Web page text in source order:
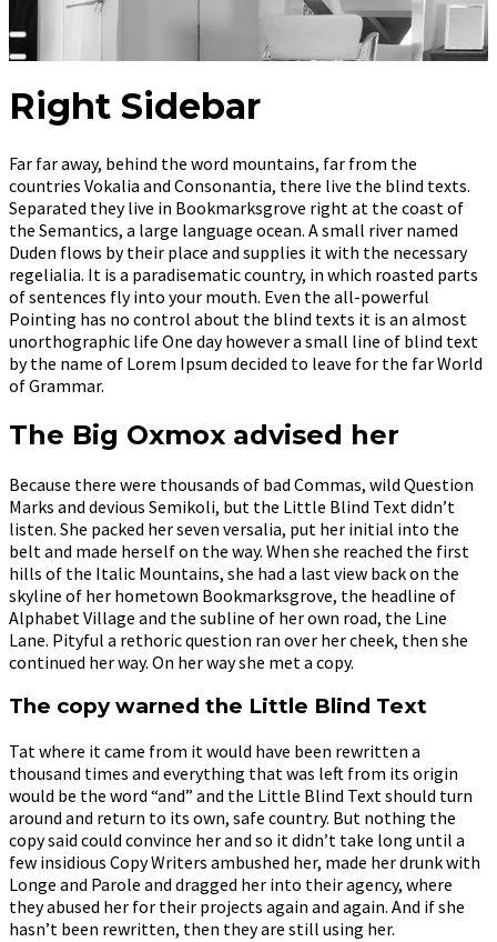
Right Sidebar
Far far away, behind the word mountains, far from the
countries Vokalia and Consonantia, there live the blind texts.
Separated they live in Bookmarksgrove right at the coast of
the Semantics, a large language ocean. A small river named
Duden flows by their place and supplies it with the necessary
regelialia. It is a paradisematic country, in which roasted parts
of sentences fly into your mouth. Even the all-powerful
Pointing has no control about the blind texts it is an almost
unorthographic life One day however a small line of blind text
by the name of Lorem Ipsum decided to leave for the far World
of Grammar.
The Big Oxmox advised her
Because there were thousands of bad Commas, wild Question
Marks and devious Semikoli, but the Little Blind Text didn’t
listen. She packed her seven versalia, put her initial into the
belt and made herself on the way. When she reached the first
hills of the Italic Mountains, she had a last view back on the
skyline of her hometown Bookmarksgrove, the headline of
Alphabet Village and the subline of her own road, the Line
Lane. Pityful a rethoric question ran over her cheek, then she
continued her way. On her way she met a copy.
The copy warned the Little Blind Text
Tat where it came from it would have been rewritten a
thousand times and everything that was left from its origin
would be the word “and” and the Little Blind Text should turn
around and return to its own, safe country. But nothing the
copy said could convince her and so it didn’t take long until a
few insidious Copy Writers ambushed her, made her drunk with
Longe and Parole and dragged her into their agency, where
they abused her for their projects again and again. And if she
hasn’t been rewritten, then they are still using her.